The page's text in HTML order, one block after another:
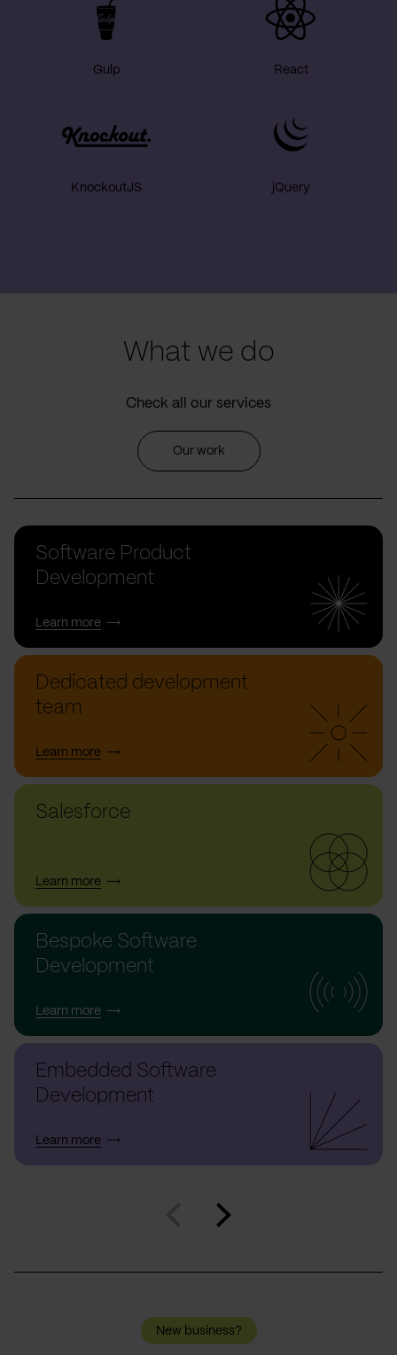
Gulp React
KnockoutJS jQuery
What we do
Check all our services
Our work
Software Product
Development
Learn more
Dedicated development
team
Learn more
Salesforce
Learn more
Bespoke Software
Development
Learn more
Embedded Software
Development
Learn more
New business?